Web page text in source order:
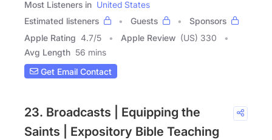
Most Listeners in United States
Estimated listeners
Guests
Sponsors
Apple Rating 4.7/5 Apple Review (US) 330
Avg Length 56 mins
Get Email Contact
23. Broadcasts | Equipping the
Saints | Expository Bible Teaching